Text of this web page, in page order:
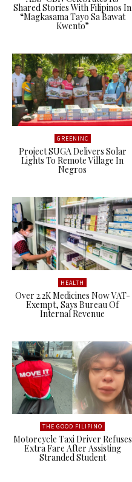
Shared Stories With Filipinos In
“Magkasama Tayo Sa Bawat
Kwento”
GREENINC
Project SUGA Delivers Solar
Lights To Remote Village In
Negros
HEALTH
Over 2.2K Medicines Now VAT-
Exempt, Says Bureau Of
Internal Revenue
THE GOOD FILIPINO
Motorcycle Taxi Driver Refuses
Extra Fare After Assisting
Stranded Student